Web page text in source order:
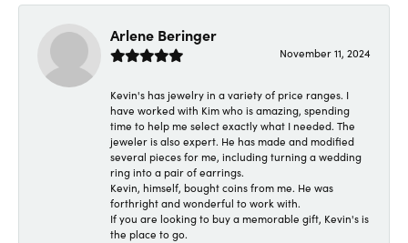
Arlene Beringer
November 11, 2024
Kevin's has jewelry in a variety of price ranges. I
have worked with Kim who is amazing, spending
time to help me select exactly what I needed. The
jeweler is also expert. He has made and modified
several pieces for me, including turning a wedding
ring into a pair of earrings.
Kevin, himself, bought coins from me. He was
forthright and wonderful to work with.
If you are looking to buy a memorable gift, Kevin's is
the place to go.